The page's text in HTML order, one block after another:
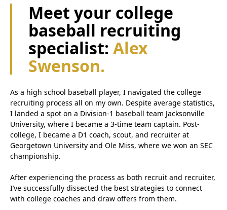
Meet your college
baseball recruiting
specialist: Alex
Swenson.
As a high school baseball player, I navigated the college
recruiting process all on my own. Despite average statistics,
I landed a spot on a Division-1 baseball team Jacksonville
University, where I became a 3-time team captain. Post-
college, I became a D1 coach, scout, and recruiter at
Georgetown University and Ole Miss, where we won an SEC
championship.
After experiencing the process as both recruit and recruiter,
I’ve successfully dissected the best strategies to connect
with college coaches and draw offers from them.